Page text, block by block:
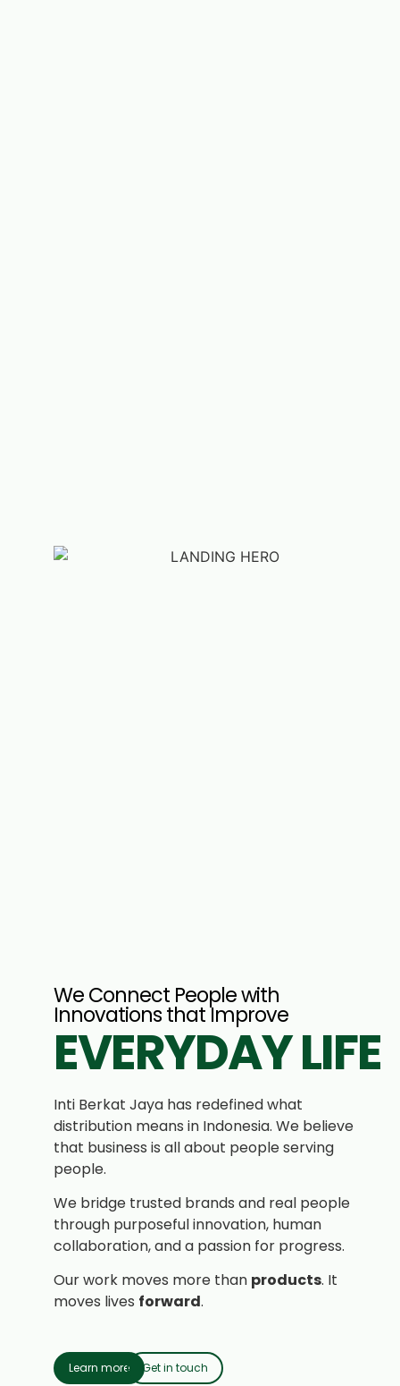
We Connect People with
Innovations that Improve
EVERYDAY LIFE
Inti Berkat Jaya has redefined what
distribution means in Indonesia. We believe
that business is all about people serving
people.
We bridge trusted brands and real people
through purposeful innovation, human
collaboration, and a passion for progress.
Our work moves more than products. It
moves lives forward.
Learn more Get in touch